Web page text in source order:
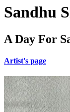
Sandhu
A Day For
Artist's page